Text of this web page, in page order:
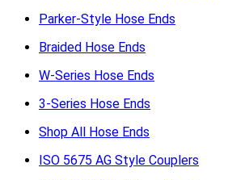
Parker-Style Hose Ends
Braided Hose Ends
W-Series Hose Ends
3-Series Hose Ends
Shop All Hose Ends
ISO 5675 AG Style Couplers